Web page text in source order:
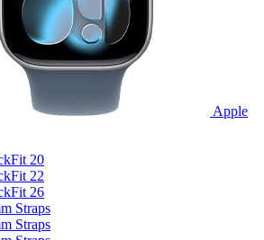
Apple
20
22
26
Straps
Straps